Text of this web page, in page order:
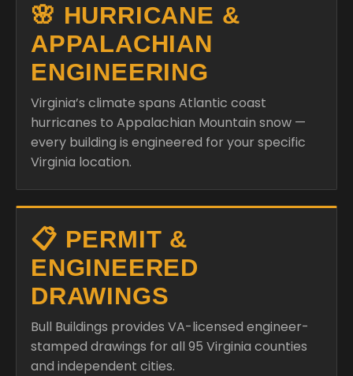
🌸 HURRICANE &
APPALACHIAN
ENGINEERING
Virginia’s climate spans Atlantic coast
hurricanes to Appalachian Mountain snow —
every building is engineered for your specific
Virginia location.
📋 PERMIT &
ENGINEERED
DRAWINGS
Bull Buildings provides VA-licensed engineer-
stamped drawings for all 95 Virginia counties
and independent cities.